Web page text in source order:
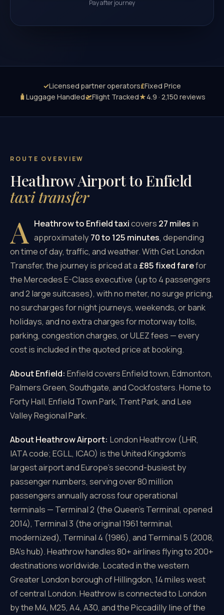
Pay after journey
✓Licensed partner operators£Fixed Price
🧳Luggage Handled🛫Flight Tracked★4.9 · 2,150 reviews
ROUTE OVERVIEW
Heathrow Airport to Enfield
taxi transfer
A Heathrow to Enfield taxicovers 27 miles in
approximately 70 to 125 minutes, depending
on time of day, traffic, and weather. With Get London
Transfer, the journey is priced at a £85 fixed farefor
the Mercedes E-Class executive (up to 4 passengers
and 2 large suitcases), with no meter, no surge pricing,
no surcharges for night journeys, weekends, or bank
holidays, and no extra charges for motorway tolls,
parking, congestion charges, or ULEZ fees — every
cost is included in the quoted price at booking.
About Enfield: Enfield covers Enfield town, Edmonton,
Palmers Green, Southgate, and Cockfosters. Home to
Forty Hall, Enfield Town Park, Trent Park, and Lee
Valley Regional Park.
About Heathrow Airport: London Heathrow (LHR,
IATA code; EGLL, ICAO) is the United Kingdom's
largest airport and Europe's second-busiest by
passenger numbers, serving over 80 million
passengers annually across four operational
terminals — Terminal 2 (the Queen's Terminal, opened
2014), Terminal 3 (the original 1961 terminal,
modernized), Terminal 4 (1986), and Terminal 5 (2008,
BA's hub). Heathrow handles 80+ airlines flying to 200+
destinations worldwide. Located in the western
Greater London borough of Hillingdon, 14 miles west
of central London. Heathrow is connected to London
by the M4, M25, A4, A30, and the Piccadilly line of the